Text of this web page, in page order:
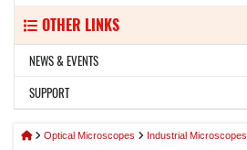
OTHER LINKS
NEWS & EVENTS
SUPPORT
Optical Microscopes Industrial Microscopes